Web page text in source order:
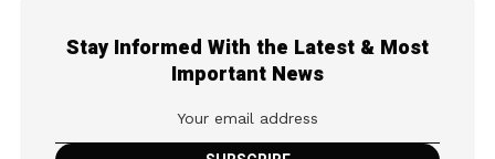
Stay Informed With the Latest & Most
Important News